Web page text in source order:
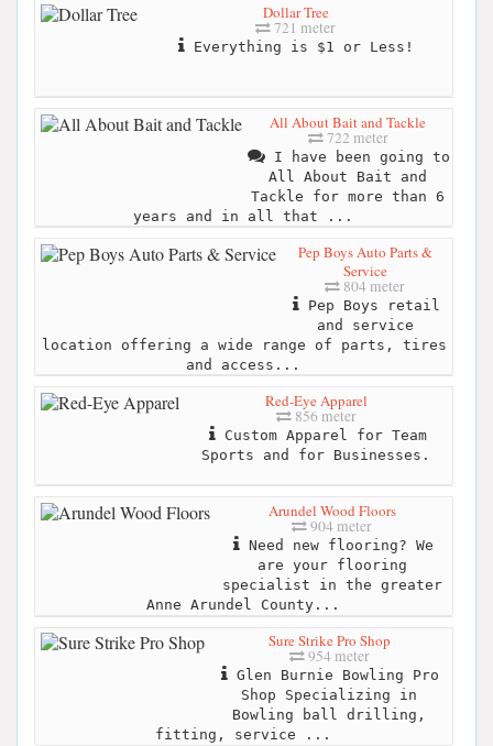
Dollar Tree
721 meter
Everything is $1 or Less!
All About Bait and Tackle
722 meter
I have been going to
All About Bait and
Tackle for more than 6
years and in all that ...
Pep Boys Auto Parts &
Service
804 meter
Pep Boys retail
and service
location offering a wide range of parts, tires
and access...
Red-Eye Apparel
856 meter
Custom Apparel for Team
Sports and for Businesses.
Arundel Wood Floors
904 meter
Need new flooring? We
are your flooring
specialist in the greater
Anne Arundel County...
Sure Strike Pro Shop
954 meter
Glen Burnie Bowling Pro
Shop Specializing in
Bowling ball drilling,
fitting, service ...